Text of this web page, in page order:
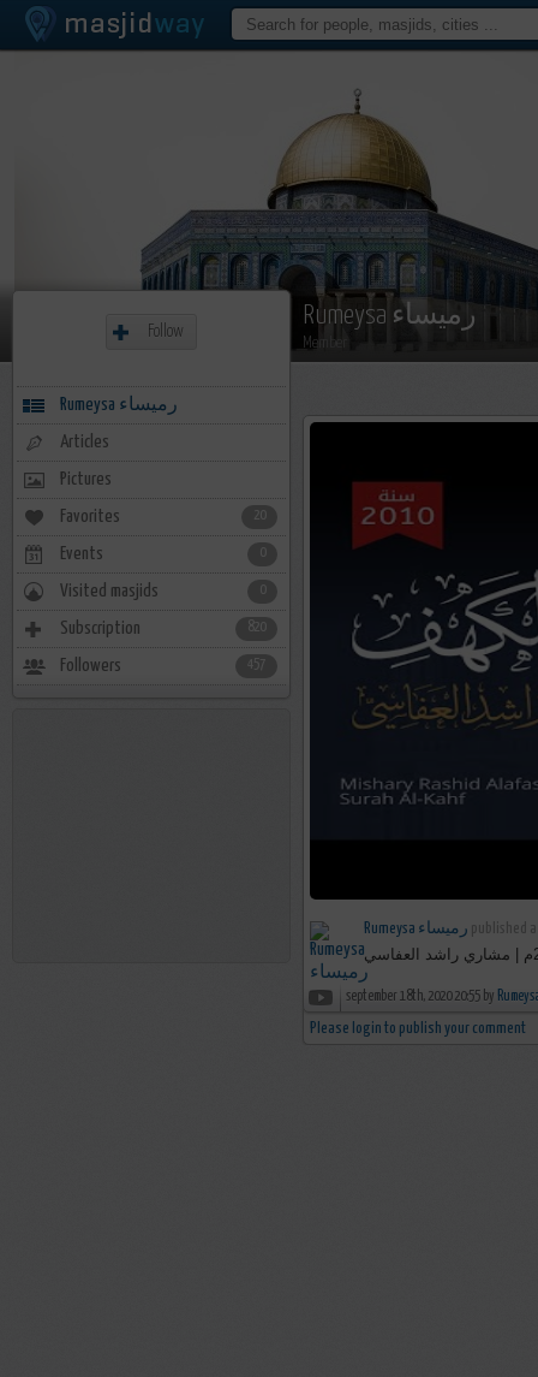
Rumeysa رميساء
Member
Rumeysa رميساء published
september 18th, 2020 20:55 by
Please login to publish your comment
Follow
Rumeysa رميساء
Articles
Pictures
Favorites 20
Events
Visited masjids
Subscription 820
Followers 457